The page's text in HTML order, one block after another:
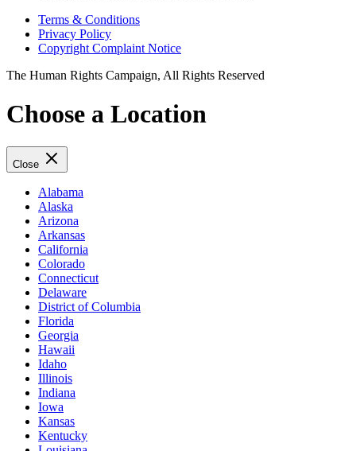
Terms & Conditions
Privacy Policy
Copyright Complaint Notice
The Human Rights Campaign, All Rights Reserved
Choose a Location
Close
Alabama
Alaska
Arizona
Arkansas
California
Colorado
Connecticut
Delaware
District of Columbia
Florida
Georgia
Hawaii
Idaho
Illinois
Indiana
Iowa
Kansas
Kentucky